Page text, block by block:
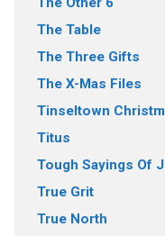
The Table
The Three Gifts
The X-Mas Files
Tinseltown
Titus
Tough Sayings Of
True Grit
True North